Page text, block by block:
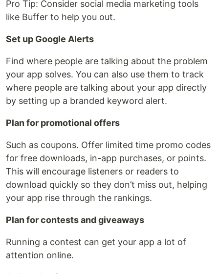
Pro Tip: Consider social media marketing tools
like Buffer to help you out.
Set up Google Alerts
Find where people are talking about the problem
your app solves. You can also use them to track
where people are talking about your app directly
by setting up a branded keyword alert.
Plan for promotional offers
Such as coupons. Offer limited time promo codes
for free downloads, in-app purchases, or points.
This will encourage listeners or readers to
download quickly so they don’t miss out, helping
your app rise through the rankings.
Plan for contests and giveaways
Running a contest can get your app a lot of
attention online.